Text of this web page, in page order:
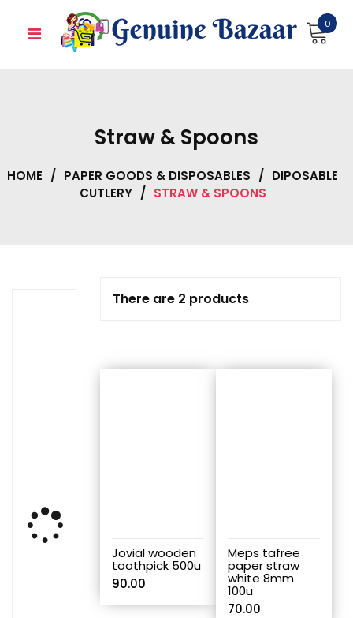
0
Straw & Spoons
HOME / PAPER GOODS & DISPOSABLES / DIPOSABLE
CUTLERY / STRAW & SPOONS
There are 2 products
Jovial wooden
toothpick 500u
90.00
Meps tafree
paper straw
white 8mm
100u
70.00